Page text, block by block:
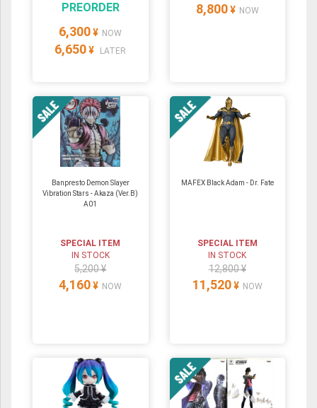
PREORDER
6,300 ¥ NOW
6,650 ¥ LATER
8,800 ¥ NOW
Banpresto Demon Slayer
Vibration Stars - Akaza (Ver.B)
A01
SPECIAL ITEM
IN STOCK
5,200 ¥
4,160 ¥ NOW
MAFEX Black Adam - Dr. Fate
SPECIAL ITEM
IN STOCK
12,800 ¥
11,520 ¥ NOW